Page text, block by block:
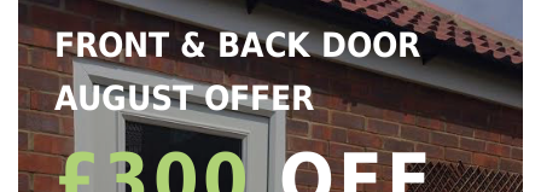
FRONT & BACK DOOR
AUGUST OFFER